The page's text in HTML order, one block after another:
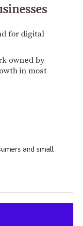
for digital
owned by
in most